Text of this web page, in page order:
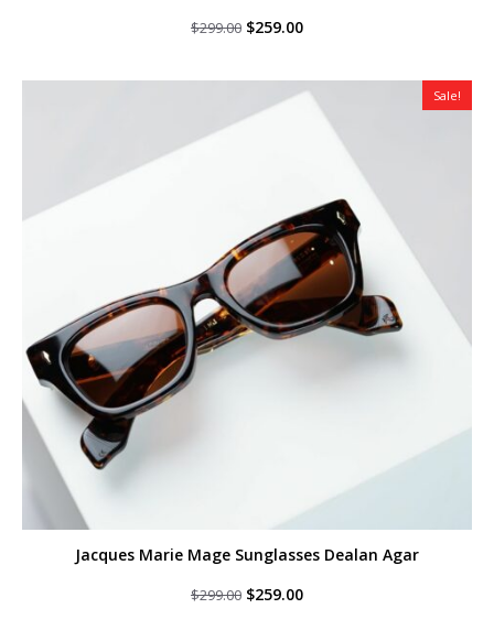
$299.00 Original
$299.00.
$259.00Current
$259.00.
Sale!
Jacques Marie Mage Sunglasses Dealan Agar
$299.00 Original
$259.00Current